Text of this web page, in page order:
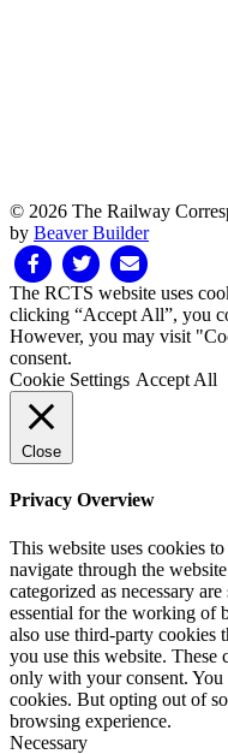
© 2026 The Railway
by Beaver Builder
FacebookTwitter Email
The RCTS website uses
clicking “Accept All”, you
However, you may visit
consent.
Cookie Settings Accept All
Close
Privacy Overview
This website uses cookies
navigate through the
categorized as necessary
essential for the working of
also use third-party cookies
you use this website.
only with your consent. You
cookies. But opting out of
browsing experience.
Necessary